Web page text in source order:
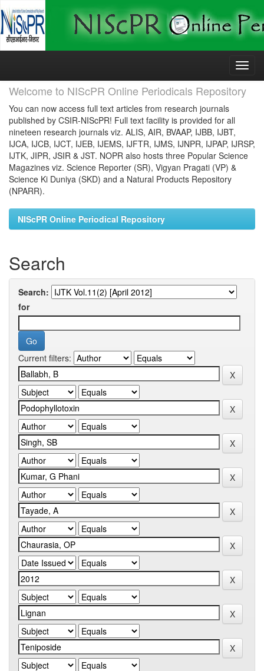
Skip
Welcome to NIScPR Online Periodicals Repository
You can now access full text articles from research journals
published by CSIR-NIScPR! Full text facility is provided for all
nineteen research journals viz. ALIS, AIR, BVAAP, IJBB, IJBT,
IJCA, IJCB, IJCT, IJEB, IJEMS, IJFTR, IJMS, IJNPR, IJPAP, IJRSP,
IJTK, JIPR, JSIR & JST. NOPR also hosts three Popular Science
Magazines viz. Science Reporter (SR), Vigyan Pragati (VP) &
Science Ki Duniya (SKD) and a Natural Products Repository
(NPARR).
NIScPR Online Periodical Repository
Search
Search:
for
Current filters: